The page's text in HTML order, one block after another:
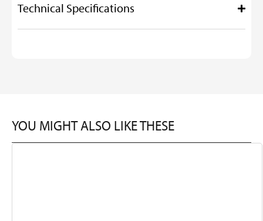
Technical Specifications
YOU MIGHT ALSO LIKE THESE